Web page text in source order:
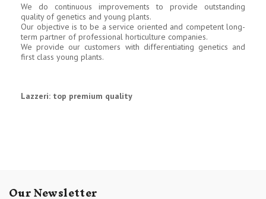
We do continuous improvements to provide outstanding
quality of genetics and young plants.
Our objective is to be a service oriented and competent long-
term partner of professional horticulture companies.
We provide our customers with differentiating genetics and
first class young plants.
Lazzeri: top premium quality
Our Newsletter